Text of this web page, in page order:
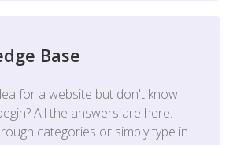
Base
for a website but don't know
All the answers are here.
categories or simply type in